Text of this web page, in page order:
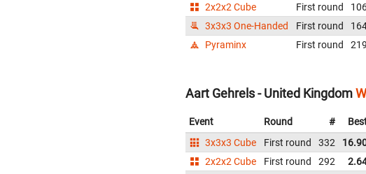
2x2x2 Cube
First round
3x3x3 One-Handed
First round
Pyraminx
First round 219
Aart Gehrels - United Kingdom
Event Round #
3x3x3 Cube
First round 332
2x2x2 Cube
First round 292